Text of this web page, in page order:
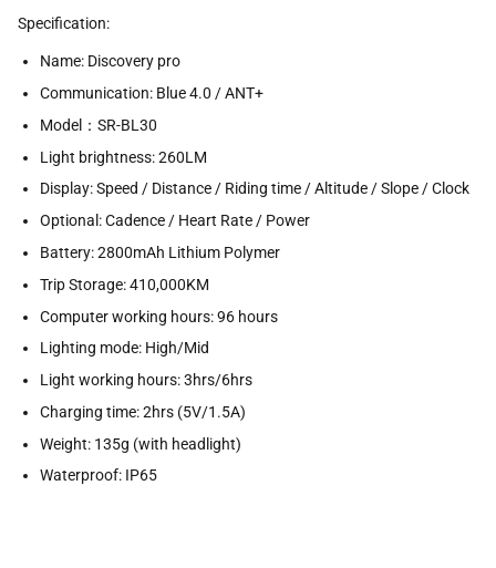
Specification:
Name: Discovery pro
Communication: Blue 4.0 / ANT+
Model：SR-BL30
Light brightness: 260LM
Display: Speed / Distance / Riding time / Altitude / Slope / Clock
Optional: Cadence / Heart Rate / Power
Battery: 2800mAh Lithium Polymer
Trip Storage: 410,000KM
Computer working hours: 96 hours
Lighting mode: High/Mid
Light working hours: 3hrs/6hrs
Charging time: 2hrs (5V/1.5A)
Weight: 135g (with headlight)
Waterproof: IP65